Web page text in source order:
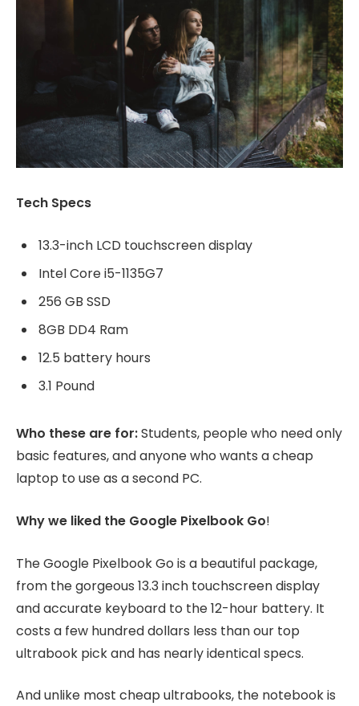
Tech Specs
13.3-inch LCD touchscreen display
Intel Core i5-1135G7
256 GB SSD
8GB DD4 Ram
12.5 battery hours
3.1 Pound
Who these are for:Students, people who need only
basic features, and anyone who wants a cheap
laptop to use as a second PC.
Why we liked the Google Pixelbook Go!
The Google Pixelbook Go is a beautiful package,
from the gorgeous 13.3 inch touchscreen display
and accurate keyboard to the 12-hour battery. It
costs a few hundred dollars less than our top
ultrabook pick and has nearly identical specs.
And unlike most cheap ultrabooks, the notebook is